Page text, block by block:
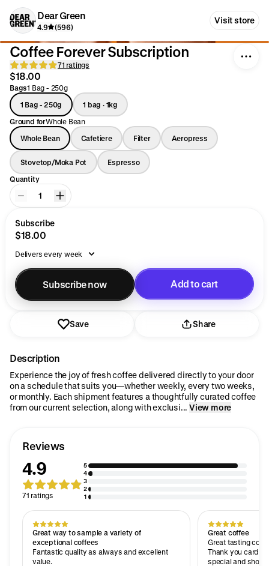
Dear Green
4.9 (596)
Visit store
Coffee Forever Subscription
71 ratings
$18.00
Bags1 Bag - 250g
1 Bag - 250g
1 bag · 1kg
Ground forWhole Bean
Whole Bean
Cafetiere Filter Aeropress
Stovetop/Moka Pot
Espresso
Quantity
1
Subscribe
$18.00
Delivers every week
Add to cart
Subscribe now
Save Share
Description
Experience the joy of fresh coffee delivered directly to your door
on a schedule that suits you—whether weekly, every two weeks,
or monthly. Each shipment features a thoughtfully curated coffee
from our current selection, along with exclusi... View more
Reviews
4.9
71 ratings
5
4
3
2
1
Great way to sample a variety of
exceptional coffees
Fantastic quality as always and excellent
value.
Great coffee
Great tasting
Thank you card
special and